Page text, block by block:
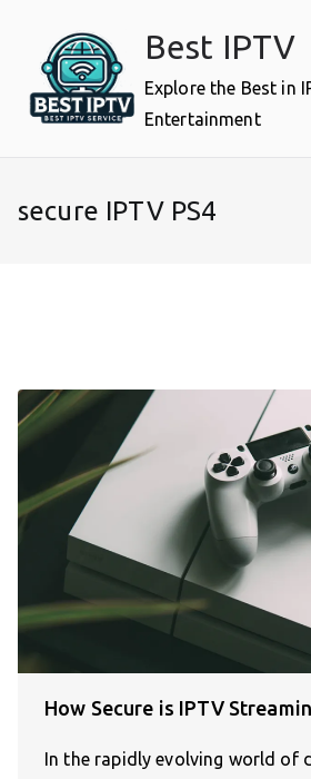
content
Best IPTV
Explore the Best in
Entertainment
secure IPTV PS4
How Secure is IPTV
In the rapidly evolving world of